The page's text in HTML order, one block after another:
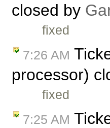
closed by
fixed
7:26 AM
processor)
fixed
7:25 AM